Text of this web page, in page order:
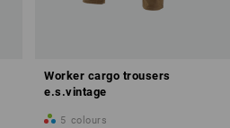
Worker cargo trousers
e.s.vintage
5 colours